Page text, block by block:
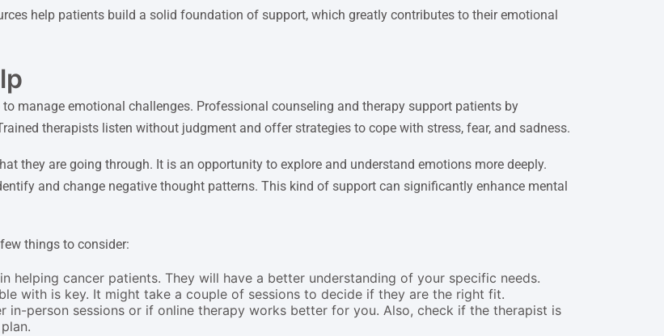
help patients build a solid foundation of support, which greatly contributes to their emotional
manage emotional challenges. Professional counseling and therapy support patients by
therapists listen without judgment and offer strategies to cope with stress, fear, and sadness.
they are going through. It is an opportunity to explore and understand emotions more deeply.
and change negative thought patterns. This kind of support can significantly enhance mental
things to consider:
helping cancer patients. They will have a better understanding of your specific needs.
with is key. It might take a couple of sessions to decide if they are the right fit.
in-person sessions or if online therapy works better for you. Also, check if the therapist is